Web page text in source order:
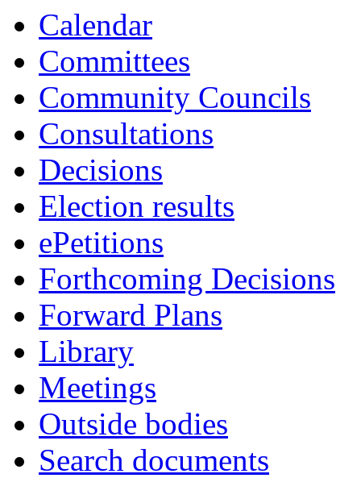
Calendar
Committees
Community Councils
Consultations
Decisions
Election results
ePetitions
Forthcoming Decisions
Forward Plans
Library
Meetings
Outside bodies
Search documents